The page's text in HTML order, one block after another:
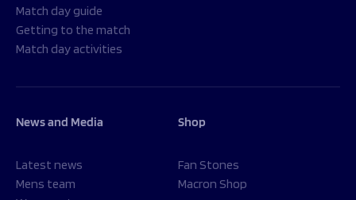
Match day guide
Getting to the match
Match day activities
News and Media
Latest news
Mens team
Shop
Fan Stones
Macron Shop